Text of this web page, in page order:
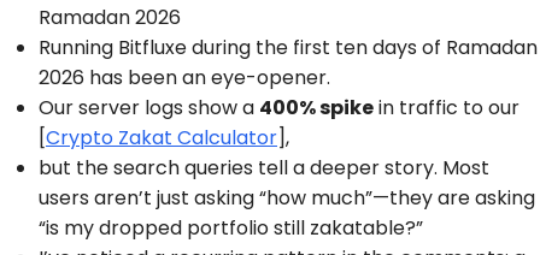
Ramadan 2026
Running Bitfluxe during the first ten days of Ramadan
2026 has been an eye-opener.
Our server logs show a 400% spikein traffic to our
[Crypto Zakat Calculator],
but the search queries tell a deeper story. Most
users aren’t just asking “how much”—they are asking
“is my dropped portfolio still zakatable?”